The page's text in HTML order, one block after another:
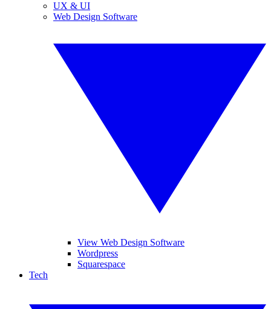
UX & UI
Web Design Software
View Web Design Software
Wordpress
Squarespace
Tech